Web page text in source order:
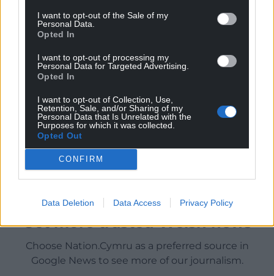
I want to opt-out of the Sale of my
Personal Data.
Opted In
I want to opt-out of processing my
Personal Data for Targeted Advertising.
Opted In
I want to opt-out of Collection, Use,
Retention, Sale, and/or Sharing of my
Personal Data that Is Unrelated with the
Purposes for which it was collected.
Opted Out
CONFIRM
Data Deletion Data Access Privacy Policy
Get more trusted Welsh news
Choose Nation.Cymru as a preferred source in
Google News to see more of our journalism.